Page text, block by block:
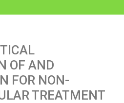
OF AND
FOR NON-
TREATMENT